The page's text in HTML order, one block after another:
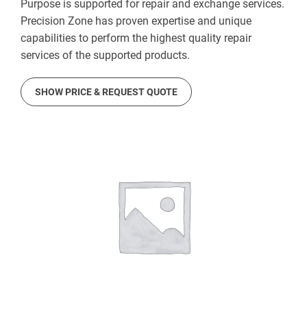
Purpose is supported for repair and exchange services.
Precision Zone has proven expertise and unique
capabilities to perform the highest quality repair
services of the supported products.
SHOW PRICE & REQUEST QUOTE